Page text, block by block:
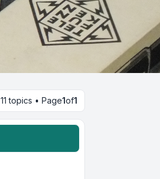
11 topics • Page1of1